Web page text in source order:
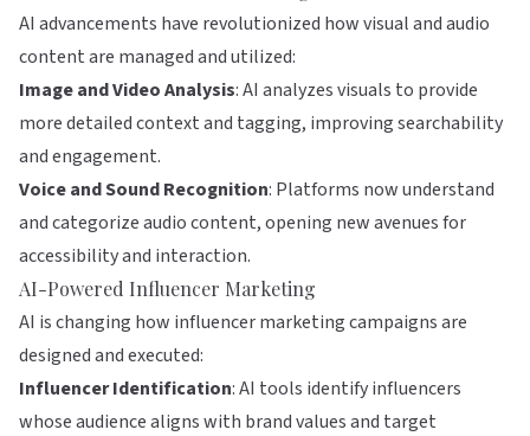
AI advancements have revolutionized how visual and audio
content are managed and utilized:
Image and Video Analysis: AI analyzes visuals to provide
more detailed context and tagging, improving searchability
and engagement.
Voice and Sound Recognition: Platforms now understand
and categorize audio content, opening new avenues for
accessibility and interaction.
AI-Powered Influencer Marketing
AI is changing how influencer marketing campaigns are
designed and executed:
Influencer Identification: AI tools identify influencers
whose audience aligns with brand values and target